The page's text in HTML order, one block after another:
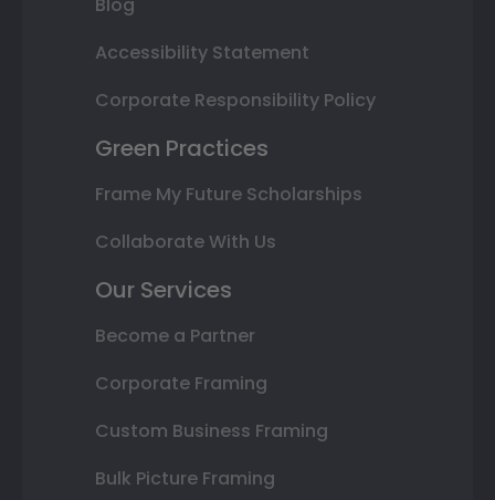
Blog
Accessibility Statement
Corporate Responsibility Policy
Green Practices
Frame My Future Scholarships
Collaborate With Us
Our Services
Become a Partner
Corporate Framing
Custom Business Framing
Bulk Picture Framing